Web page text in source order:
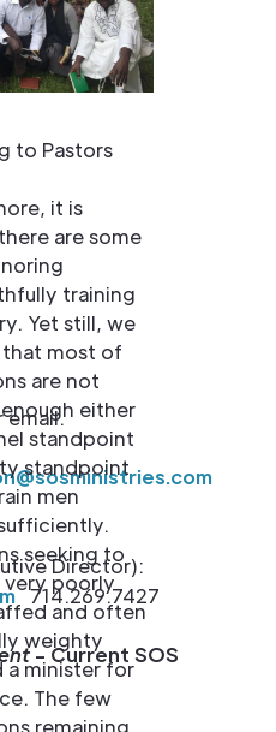
to Pastors
it is
are some
training
Yet still, we
most of
are not
either
standpoint
standpoint
men
seeking to
very poorly
and often
weighty
minister for
The few
remaining
email.
Director):
714.269.7427
- Current SOS